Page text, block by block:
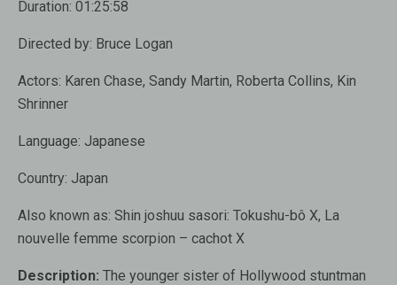
Duration: 01:25:58
Directed by: Bruce Logan
Actors: Karen Chase, Sandy Martin, Roberta Collins, Kin
Shrinner
Language: Japanese
Country: Japan
Also known as: Shin joshuu sasori: Tokushu-bô X, La
nouvelle femme scorpion – cachot X
Description: The younger sister of Hollywood stuntman